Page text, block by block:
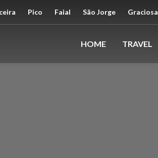
Pico Faial São Jorge Graciosa
HOME TRAVEL